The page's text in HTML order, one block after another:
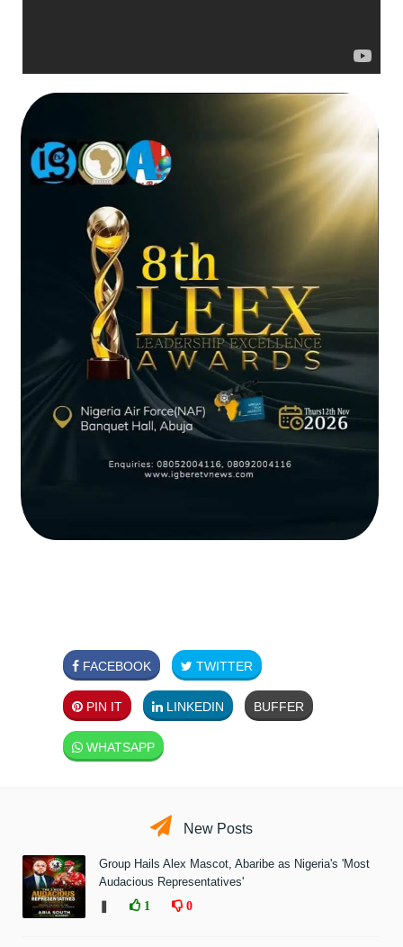
FACEBOOK TWITTER
PIN IT LINKEDIN BUFFER
WHATSAPP
New Posts
Group Hails Alex Mascot, Abaribe as Nigeria's 'Most
Audacious Representatives'
1 0